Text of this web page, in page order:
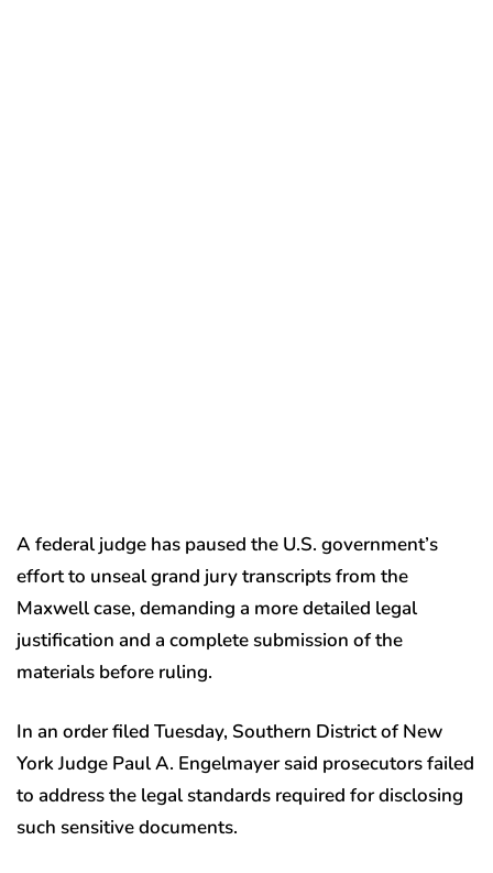
A federal judge has paused the U.S. government’s
effort to unseal grand jury transcripts from the
Maxwell case, demanding a more detailed legal
justification and a complete submission of the
materials before ruling.
In an order filed Tuesday, Southern District of New
York Judge Paul A. Engelmayer said prosecutors failed
to address the legal standards required for disclosing
such sensitive documents.